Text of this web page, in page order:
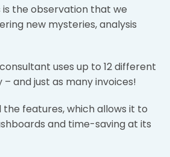
the observation that we
new mysteries, analysis
uses up to 12 different
– and just as many invoices!
features, which allows it to
and time-saving at its